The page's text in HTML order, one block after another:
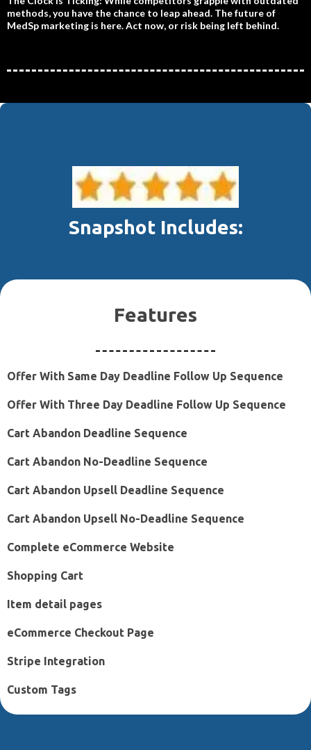
methods, you have the chance to leap ahead. The future of
MedSp marketing is here. Act now, or risk being left behind.
Snapshot Includes:
Features
Offer With Same Day Deadline Follow Up Sequence
Offer With Three Day Deadline Follow Up Sequence
Cart Abandon Deadline Sequence
Cart Abandon No-Deadline Sequence
Cart Abandon Upsell Deadline Sequence
Cart Abandon Upsell No-Deadline Sequence
Complete eCommerce Website
Shopping Cart
Item detail pages
eCommerce Checkout Page
Stripe Integration
Custom Tags